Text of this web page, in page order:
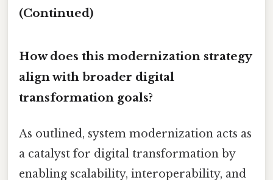
(Continued)
How does this modernization strategy
align with broader digital
transformation goals?
As outlined, system modernization acts as
a catalyst for digital transformation by
enabling scalability, interoperability, and